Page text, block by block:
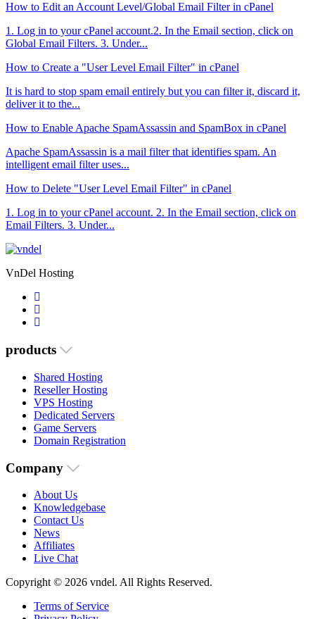
How to Edit an Account Level/Global Email Filter in cPanel
1. Log in to your cPanel account.2. In the Email section, click on
Global Email Filters. 3. Under...
How to Create a "User Level Email Filter" in cPanel
It is hard to stop spam email entirely but you can filter it, discard it,
deliver it to the...
How to Enable Apache SpamAssassin and SpamBox in cPanel
Apache SpamAssassin is a mail filter that identifies spam. An
intelligent email filter uses...
How to Delete "User Level Email Filter" in cPanel
1. Log in to your cPanel account. 2. In the Email section, click on
Email Filters. 3. Under...
VnDel Hosting
products
Shared Hosting
Reseller Hosting
VPS Hosting
Dedicated Servers
Game Servers
Domain Registration
Company
About Us
Knowledgebase
Contact Us
News
Affiliates
Live Chat
Copyright © 2026 vndel. All Rights Reserved.
Terms of Service